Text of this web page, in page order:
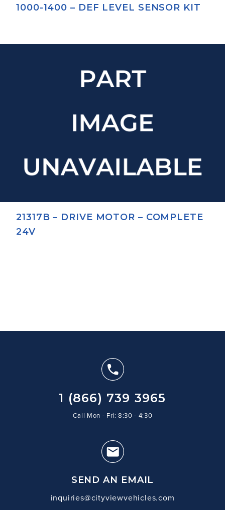
1000-1400 – DEF LEVEL SENSOR KIT
21317B – DRIVE MOTOR – COMPLETE
24V
1 (866) 739 3965
Call Mon - Fri: 8:30 - 4:30
SEND AN EMAIL
inquiries@cityviewvehicles.com